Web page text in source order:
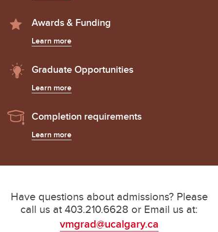
Awards & Funding
Learn more
Graduate Opportunities
Learn more
Completion requirements
Learn more
Have questions about admissions? Please
call us at 403.210.6628 or Email us at:
vmgrad@ucalgary.ca